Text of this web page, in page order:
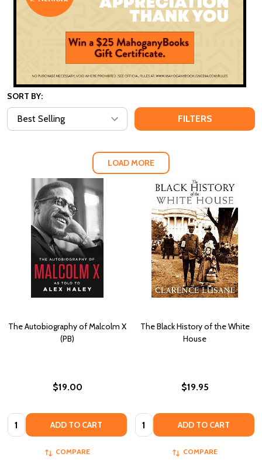
SORT BY:
FILTERS
LOAD MORE
The Autobiography of Malcolm X
(PB)
$19.00
Quantity: ADD TO CART
COMPARE
The Black History of the White
House
$19.95
Quantity: ADD TO CART
COMPARE